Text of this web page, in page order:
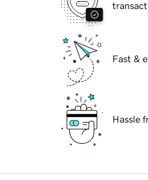
Fast &
Hassle